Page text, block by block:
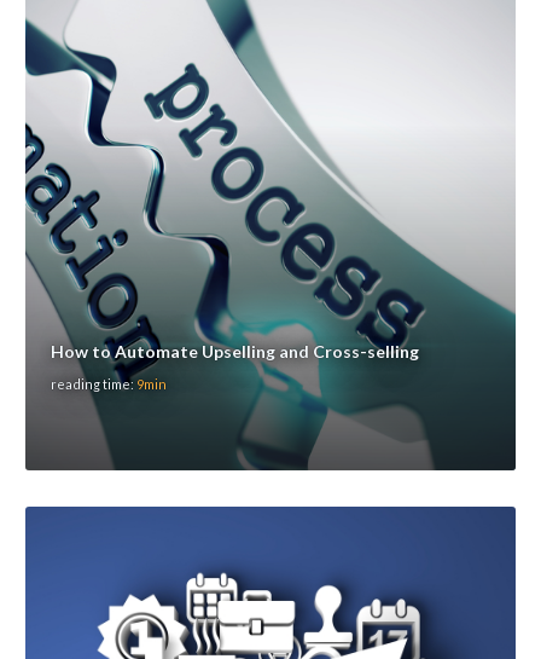
How to Automate Upselling and Cross-selling
reading time: 9min